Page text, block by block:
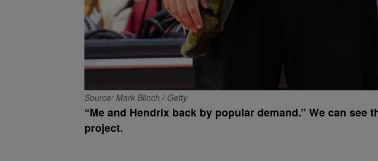
Source: Mark Blinch / Getty
“Me and Hendrix back by popular demand.” We can see
project.